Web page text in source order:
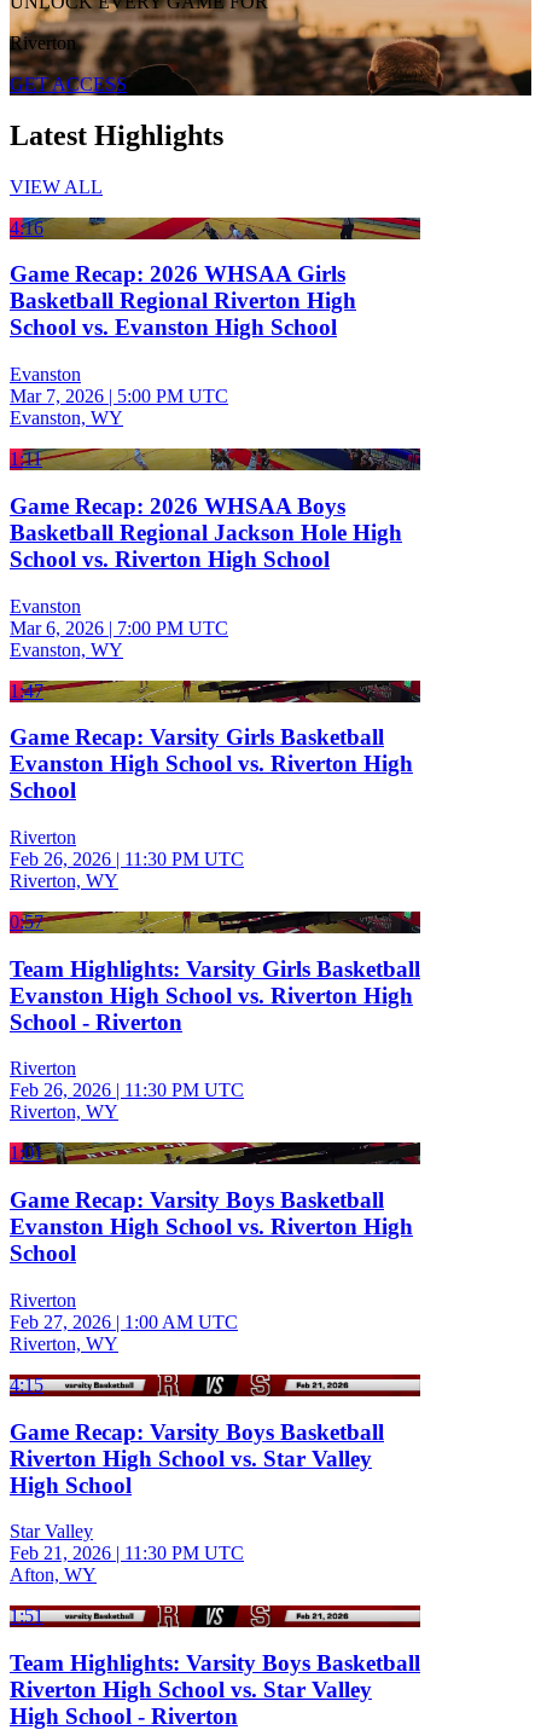
Riverton
GET ACCESS
Latest Highlights
VIEW ALL
4:16
Game Recap: 2026 WHSAA Girls
Basketball Regional Riverton High
School vs. Evanston High School
Evanston
Mar 7, 2026 | 5:00 PM UTC
Evanston, WY
1:11
Game Recap: 2026 WHSAA Boys
Basketball Regional Jackson Hole High
School vs. Riverton High School
Evanston
Mar 6, 2026 | 7:00 PM UTC
Evanston, WY
1:47
Game Recap: Varsity Girls Basketball
Evanston High School vs. Riverton High
School
Riverton
Feb 26, 2026 | 11:30 PM UTC
Riverton, WY
0:57
Team Highlights: Varsity Girls Basketball
Evanston High School vs. Riverton High
School - Riverton
Riverton
Feb 26, 2026 | 11:30 PM UTC
Riverton, WY
1:01
Game Recap: Varsity Boys Basketball
Evanston High School vs. Riverton High
School
Riverton
Feb 27, 2026 | 1:00 AM UTC
Riverton, WY
4:15
Game Recap: Varsity Boys Basketball
Riverton High School vs. Star Valley
High School
Star Valley
Feb 21, 2026 | 11:30 PM UTC
Afton, WY
1:51
Team Highlights: Varsity Boys Basketball
Riverton High School vs. Star Valley
High School - Riverton